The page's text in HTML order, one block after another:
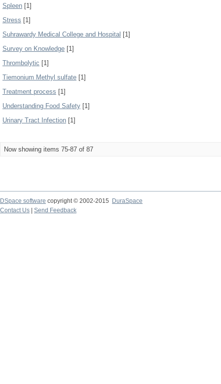
Spleen [1]
Stress [1]
Suhrawardy Medical College and Hospital [1]
Survey on Knowledge [1]
Thrombolytic [1]
Tiemonium Methyl sulfate [1]
Treatment process [1]
Understanding Food Safety [1]
Urinary Tract Infection [1]
Now showing items 75-87 of 87
DSpace software copyright © 2002-2015
DuraSpace
Contact Us
Send Feedback